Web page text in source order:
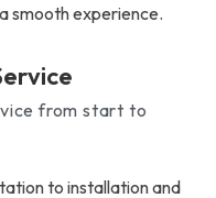
smooth experience.
from start to
to installation and